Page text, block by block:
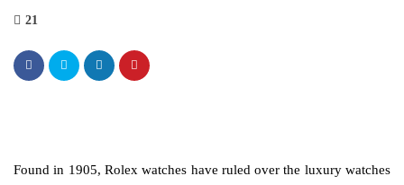
21
Found in 1905, Rolex watches have ruled over the luxury watches